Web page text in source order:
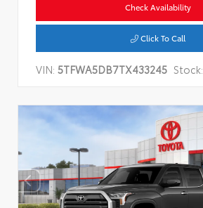
Check Availability
Click To Call
VIN: 5TFWA5DB7TX433245 Stock: